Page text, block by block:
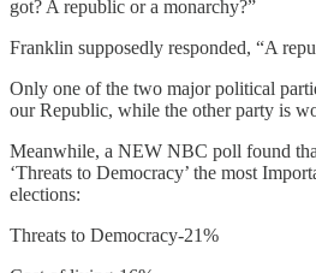
got? A republic or a monarchy?”
Franklin supposedly responded, “A
Only one of the two major political
our Republic, while the other party is
Meanwhile, a NEW NBC poll found
‘Threats to Democracy’ the most
elections:
Threats to Democracy-21%